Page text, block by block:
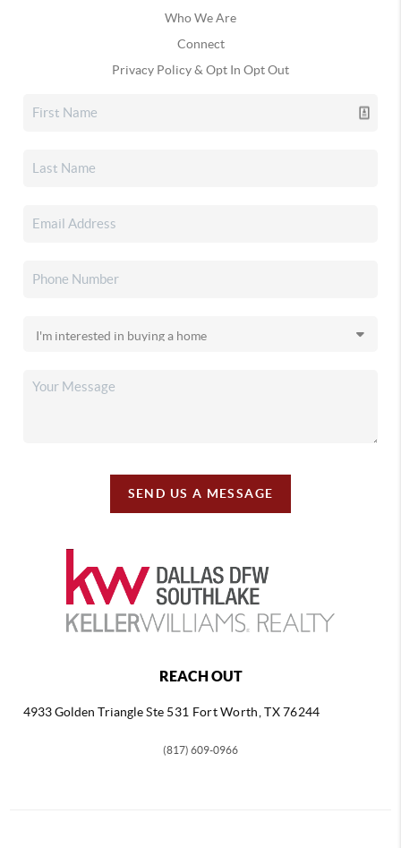
Who We Are
Connect
Privacy Policy & Opt In Opt Out
SEND US A MESSAGE
REACH OUT
4933 Golden TriangleSte 531 Fort Worth, TX 76244
(817) 609-0966